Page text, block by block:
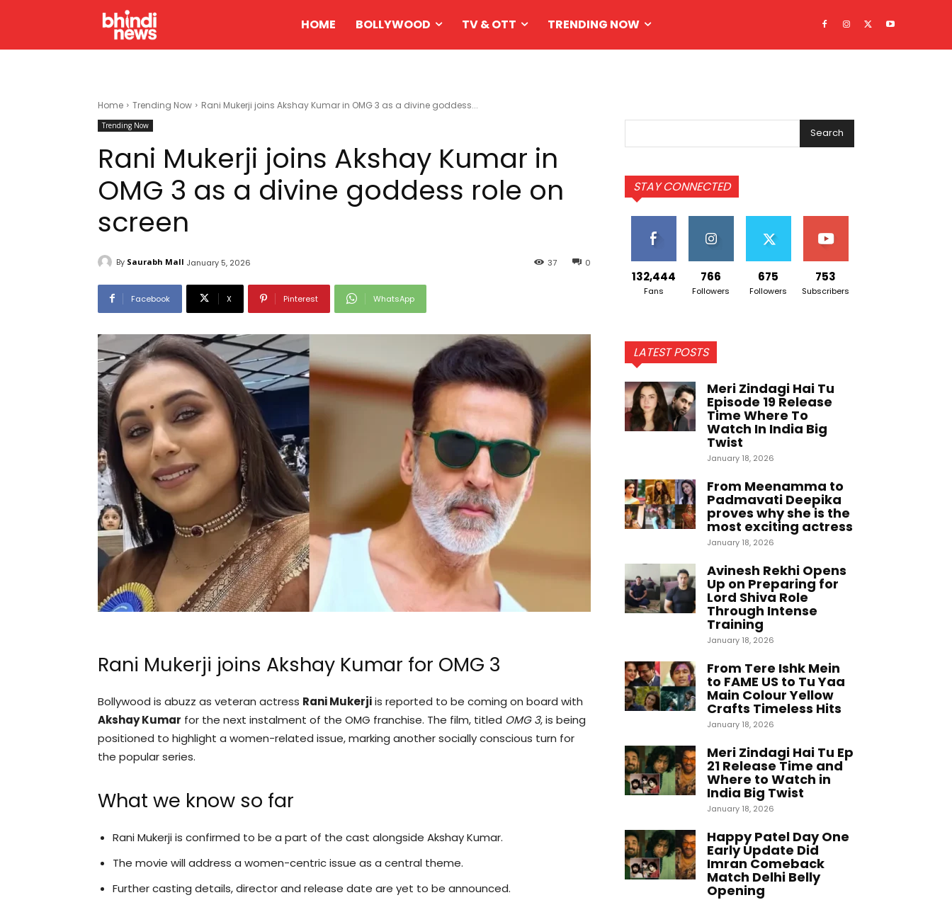
HOME BOLLYWOOD TV & OTT TRENDING NOW
Home Trending Now Rani Mukerji joins Akshay Kumar in OMG 3 as a divine goddess...
Trending Now
Rani Mukerji joins Akshay Kumar in
OMG 3 as a divine goddess role on
screen
By Saurabh Mall January 5, 2026 0
37
Facebook X Pinterest WhatsApp
Rani Mukerji joins Akshay Kumar for OMG 3
Bollywood is abuzz as veteran actress Rani Mukerjiis reported to be coming on board with
Akshay Kumar for the next instalment of the OMG franchise. The film, titled OMG 3, is being
positioned to highlight a women-related issue, marking another socially conscious turn for
the popular series.
What we know so far
Rani Mukerji is confirmed to be a part of the cast alongside Akshay Kumar.
The movie will address a women-centric issue as a central theme.
Further casting details, director and release date are yet to be announced.
Search
STAY CONNECTED
132,444
Fans
766
Followers
675
Followers
753
Subscribers
LATEST POSTS
Meri Zindagi Hai Tu
Episode 19 Release
Time Where To
Watch In India Big
Twist
January 18, 2026
From Meenamma to
Padmavati Deepika
proves why she is the
most exciting actress
January 18, 2026
Avinesh Rekhi Opens
Up on Preparing for
Lord Shiva Role
Through Intense
Training
January 18, 2026
From Tere Ishk Mein
to FAME US to Tu Yaa
Main Colour Yellow
Crafts Timeless Hits
January 18, 2026
Meri Zindagi Hai Tu Ep
21 Release Time and
Where to Watch in
India Big Twist
January 18, 2026
Happy Patel Day One
Early Update Did
Imran Comeback
Match Delhi Belly
Opening